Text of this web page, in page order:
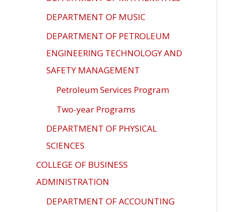
DEPARTMENT OF MUSIC
DEPARTMENT OF PETROLEUM
ENGINEERING TECHNOLOGY AND
SAFETY MANAGEMENT
Petroleum Services Program
Two-year Programs
DEPARTMENT OF PHYSICAL
SCIENCES
COLLEGE OF BUSINESS
ADMINISTRATION
DEPARTMENT OF ACCOUNTING